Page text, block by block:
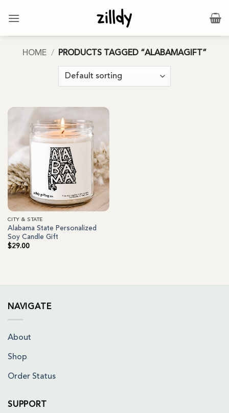
HOME / PRODUCTS TAGGED “ALABAMAGIFT”
CITY & STATE
Alabama State Personalized
Soy Candle Gift
$29.00
NAVIGATE
About
Shop
Order Status
SUPPORT